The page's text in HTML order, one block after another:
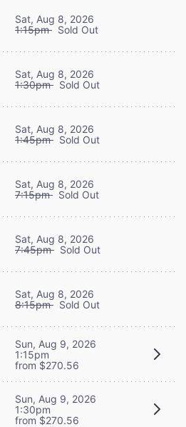
Sat, Aug 8, 2026
1:15pm Sold Out
Sat, Aug 8, 2026
1:30pm Sold Out
Sat, Aug 8, 2026
1:45pm Sold Out
Sat, Aug 8, 2026
7:15pm Sold Out
Sat, Aug 8, 2026
7:45pm Sold Out
Sat, Aug 8, 2026
8:15pm Sold Out
Sun, Aug 9, 2026
1:15pm
from $270.56
Sun, Aug 9, 2026
1:30pm
from $270.56